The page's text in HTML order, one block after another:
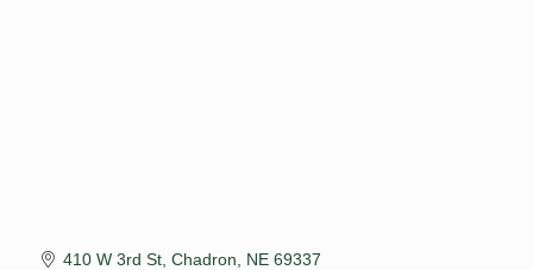
410 W 3rd St Chadron NE 69337